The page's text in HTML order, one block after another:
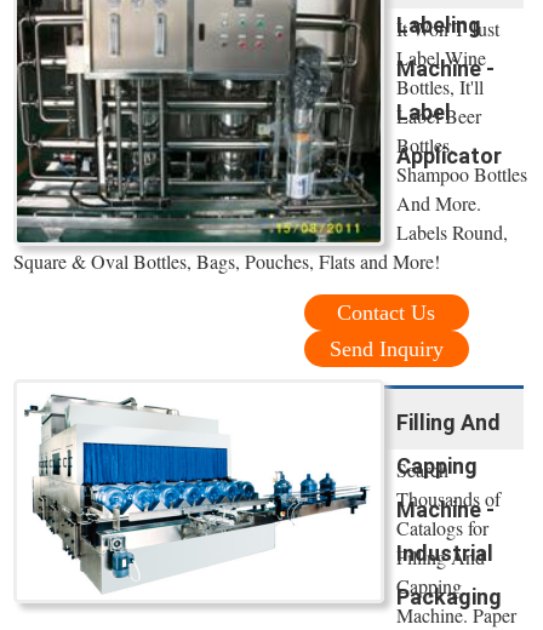
Labeling
Machine -
Label
Applicator
It Won’T Just
Label Wine
Bottles, It'll
Label Beer
Bottles,
Shampoo Bottles
And More.
Labels Round,
Square & Oval Bottles, Bags, Pouches, Flats and More!
Contact Us
Send Inquiry
Filling And
Capping
Machine -
Industrial
Packaging
Search
Thousands of
Catalogs for
Filling And
Capping
Machine. Paper